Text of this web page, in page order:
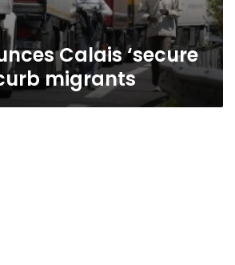
Calais ‘secure
migrants